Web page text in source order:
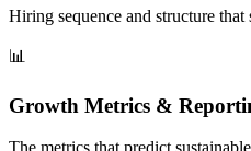
Hiring sequence and structure
📊
Growth Metrics &